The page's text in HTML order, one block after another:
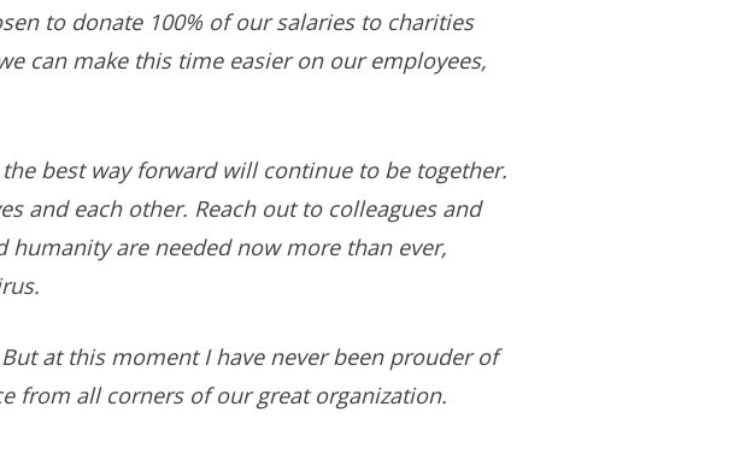
to donate 100% of our salaries to charities
can make this time easier on our employees,
best way forward will continue to be together.
and each other. Reach out to colleagues and
are needed now more than ever,
at this moment I have never been prouder of
from all corners of our great organization.